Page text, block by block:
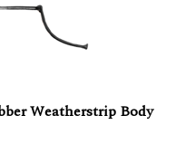
Weatherstrip Body